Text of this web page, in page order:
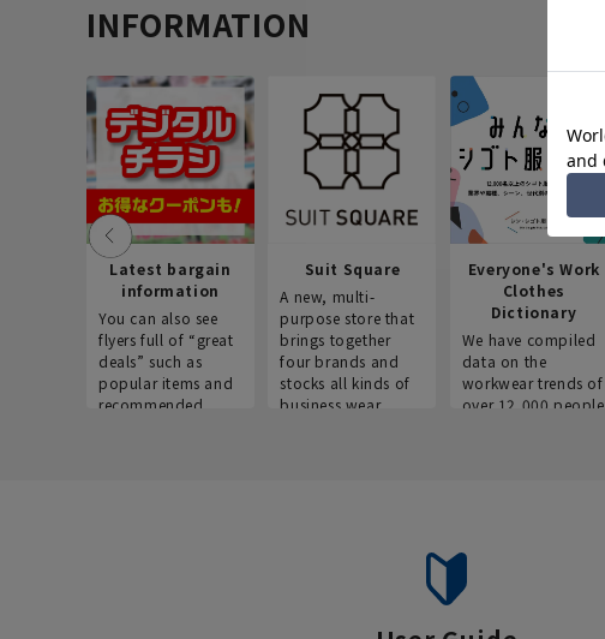
INFORMATION
Latest bargain
information
You can also see
flyers full of “great
deals” such as
popular items and
recommended
Suit Square
A new, multi-
purpose store that
brings together
four brands and
stocks all kinds of
business wear.
Everyone's Work
Clothes
Dictionary
We have compiled
data on the
workwear trends of
over 12,000 people